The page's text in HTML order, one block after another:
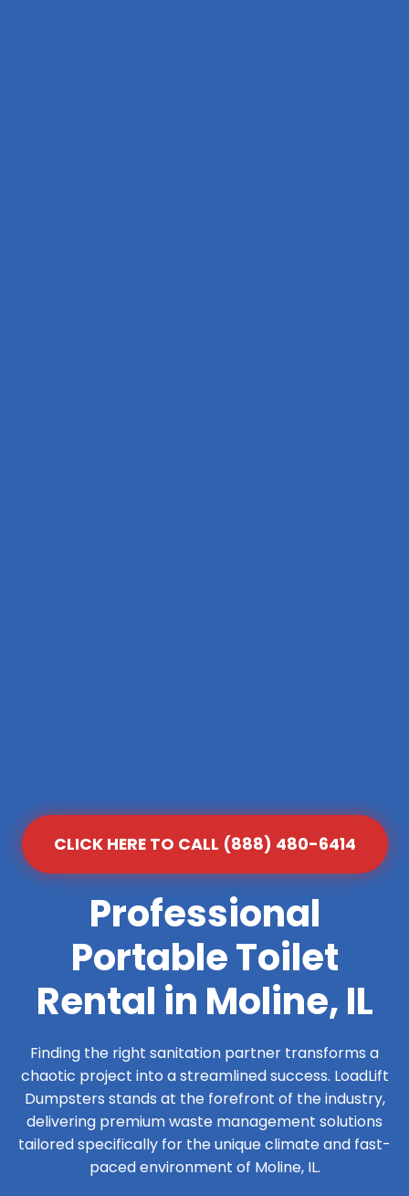
CLICK HERE TO CALL (888) 480-6414
Professional
Portable Toilet
Rental in Moline, IL
Finding the right sanitation partner transforms a
chaotic project into a streamlined success. LoadLift
Dumpsters stands at the forefront of the industry,
delivering premium waste management solutions
tailored specifically for the unique climate and fast-
paced environment of Moline, IL.